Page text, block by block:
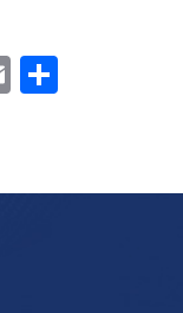
Email